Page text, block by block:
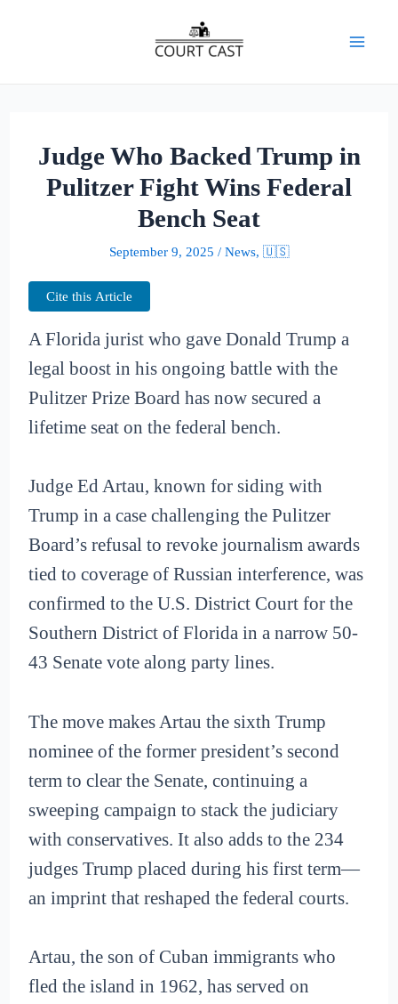
Judge Who Backed Trump in
Pulitzer Fight Wins Federal
Bench Seat
September 9, 2025 / News, 🇺🇸
Cite this Article
A Florida jurist who gave Donald Trump a
legal boost in his ongoing battle with the
Pulitzer Prize Board has now secured a
lifetime seat on the federal bench.
Judge Ed Artau, known for siding with
Trump in a case challenging the Pulitzer
Board’s refusal to revoke journalism awards
tied to coverage of Russian interference, was
confirmed to the U.S. District Court for the
Southern District of Florida in a narrow 50-
43 Senate vote along party lines.
The move makes Artau the sixth Trump
nominee of the former president’s second
term to clear the Senate, continuing a
sweeping campaign to stack the judiciary
with conservatives. It also adds to the 234
judges Trump placed during his first term—
an imprint that reshaped the federal courts.
Artau, the son of Cuban immigrants who
fled the island in 1962, has served on